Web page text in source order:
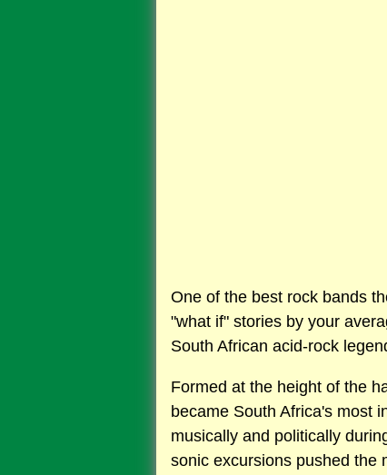
One of the best rock bands
"what if" stories by your
South African acid-rock
Formed at the height of the
became South Africa's most
musically and politically
sonic excursions pushed the